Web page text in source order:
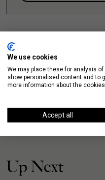
Up Next
We use cookies
We may place these for analysis
show personalised content and to
more information about the
Accept all